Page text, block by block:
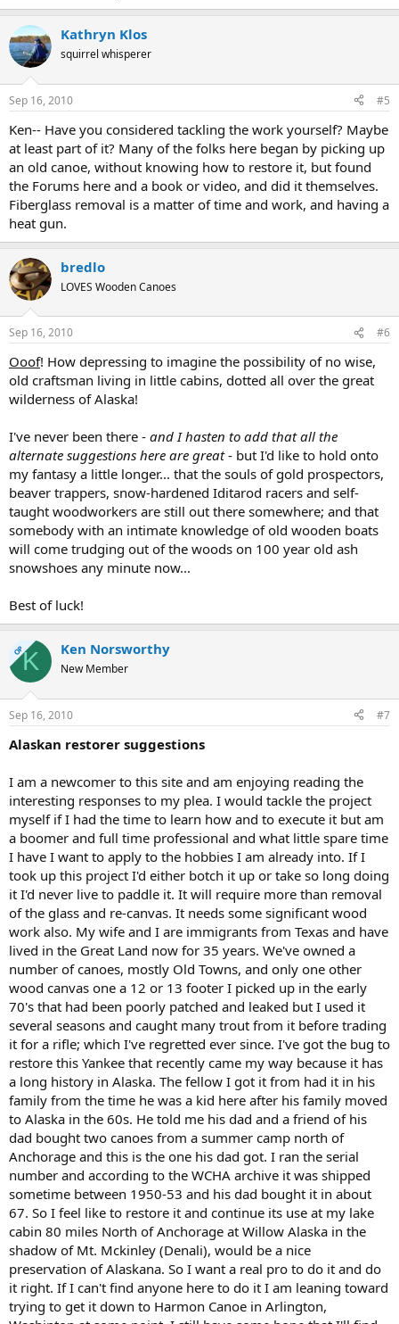
Kathryn Klos
squirrel whisperer
Sep 16, 2010 #5
Ken-- Have you considered tackling the work yourself? Maybe
at least part of it? Many of the folks here began by picking up
an old canoe, without knowing how to restore it, but found
the Forums here and a book or video, and did it themselves.
Fiberglass removal is a matter of time and work, and having a
heat gun.
bredlo
LOVES Wooden Canoes
Sep 16, 2010 #6
Ooof! How depressing to imagine the possibility of no wise,
old craftsman living in little cabins, dotted all over the great
wilderness of Alaska!
I've never been there - and I hasten to add that all the
alternate suggestions here are great- but I'd like to hold onto
my fantasy a little longer... that the souls of gold prospectors,
beaver trappers, snow-hardened Iditarod racers and self-
taught woodworkers are still out there somewhere; and that
somebody with an intimate knowledge of old wooden boats
will come trudging out of the woods on 100 year old ash
snowshoes any minute now...
Best of luck!
OPK Ken Norsworthy
New Member
Sep 16, 2010 #7
Alaskan restorer suggestions
I am a newcomer to this site and am enjoying reading the
interesting responses to my plea. I would tackle the project
myself if I had the time to learn how and to execute it but am
a boomer and full time professional and what little spare time
I have I want to apply to the hobbies I am already into. If I
took up this project I'd either botch it up or take so long doing
it I'd never live to paddle it. It will require more than removal
of the glass and re-canvas. It needs some significant wood
work also. My wife and I are immigrants from Texas and have
lived in the Great Land now for 35 years. We've owned a
number of canoes, mostly Old Towns, and only one other
wood canvas one a 12 or 13 footer I picked up in the early
70's that had been poorly patched and leaked but I used it
several seasons and caught many trout from it before trading
it for a rifle; which I've regretted ever since. I've got the bug to
restore this Yankee that recently came my way because it has
a long history in Alaska. The fellow I got it from had it in his
family from the time he was a kid here after his family moved
to Alaska in the 60s. He told me his dad and a friend of his
dad bought two canoes from a summer camp north of
Anchorage and this is the one his dad got. I ran the serial
number and according to the WCHA archive it was shipped
sometime between 1950-53 and his dad bought it in about
67. So I feel like to restore it and continue its use at my lake
cabin 80 miles North of Anchorage at Willow Alaska in the
shadow of Mt. Mckinley (Denali), would be a nice
preservation of Alaskana. So I want a real pro to do it and do
it right. If I can't find anyone here to do it I am leaning toward
trying to get it down to Harmon Canoe in Arlington,